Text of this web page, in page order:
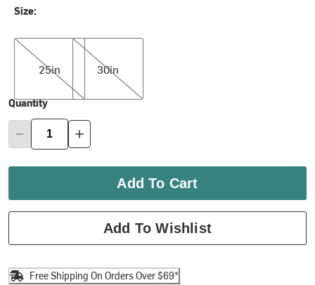
Size:
25in
25in
30in
30in
Quantity
Add To Cart
Add To Wishlist
Free Shipping On Orders Over $69*